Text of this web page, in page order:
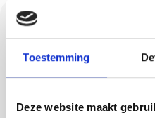
Toestemming
Deze website maakt
Concrete
and low-
interior a modern,